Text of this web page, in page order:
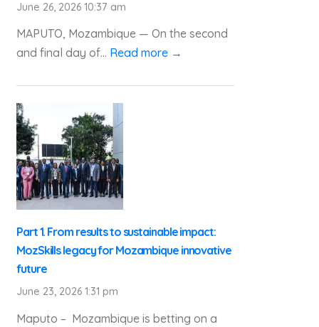
June 26, 2026 10:37 am
MAPUTO, Mozambique — On the second
and final day of... Read more →
Part 1. From results to sustainable impact:
MozSkills legacy for Mozambique innovative
future
June 23, 2026 1:31 pm
Maputo – Mozambique is betting on a